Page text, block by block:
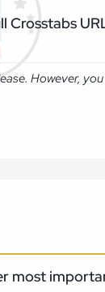
Crosstabs
However,